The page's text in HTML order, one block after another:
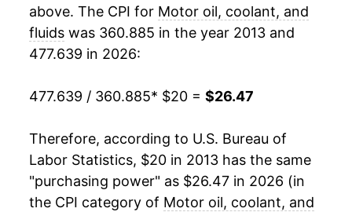
above. The CPI for Motor oil, coolant, and
fluids was 360.885 in the year 2013 and
477.639 in 2026:
477.639 / 360.885* $20 = $26.47
Therefore, according to U.S. Bureau of
Labor Statistics, $20 in 2013 has the same
"purchasing power" as $26.47 in 2026 (in
the CPI category of Motor oil, coolant, and